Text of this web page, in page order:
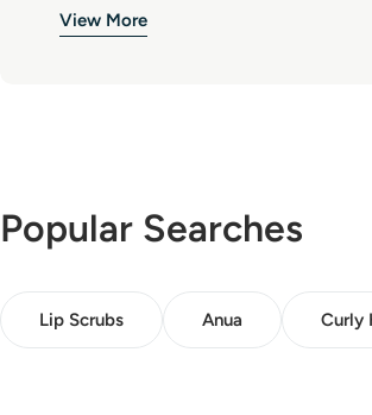
View More
Popular Searches
Lip Scrubs Anua Curly